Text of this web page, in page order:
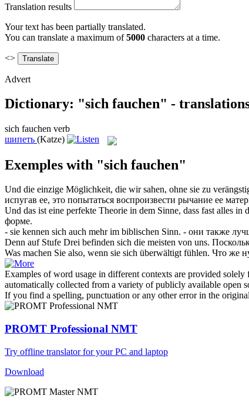
Translation results
Your text has been partially translated.
You can translate a maximum of5000 characters at a time.
<>
Advert
Dictionary: "sich fauchen" -
sich fauchen verb
шипеть (Katze)
Exemples with "sich fauchen"
Und die einzige Möglichkeit, die wir sahen, ohne sie zu
испугав ее, это попытаться воспроизвести рычание ее
Und das ist eine perfekte Theorie in dem Sinne, dass fast alles in
форме.
- sie kennen sich auch mehr im biblischen Sinn. - они также
Denn auf Stufe Drei befinden sich die meisten von uns.
Was machen Sie also, wenn sie sich überwältigt fühlen. Что же
Examples of word usage in different contexts are provided
automatically collected from a variety of publicly available open
If you find a spelling, punctuation or any other error in the
PROMT Professional NMT
Try offline translator for your PC and laptop
Download